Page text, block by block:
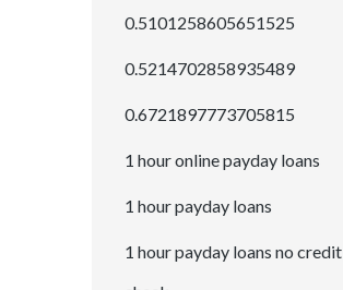
0.5101258605651525
0.5214702858935489
0.6721897773705815
1 hour online payday loans
1 hour payday loans
1 hour payday loans no credit